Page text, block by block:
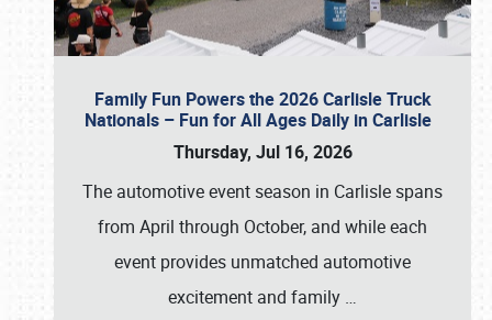
Family Fun Powers the 2026 Carlisle Truck
Nationals – Fun for All Ages Daily in Carlisle
Thursday, Jul 16, 2026
The automotive event season in Carlisle spans
from April through October, and while each
event provides unmatched automotive
excitement and family …